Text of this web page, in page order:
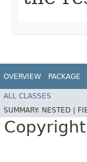
OVERVIEW PACKAGE
ALL CLASSES
SUMMARY: NESTED |